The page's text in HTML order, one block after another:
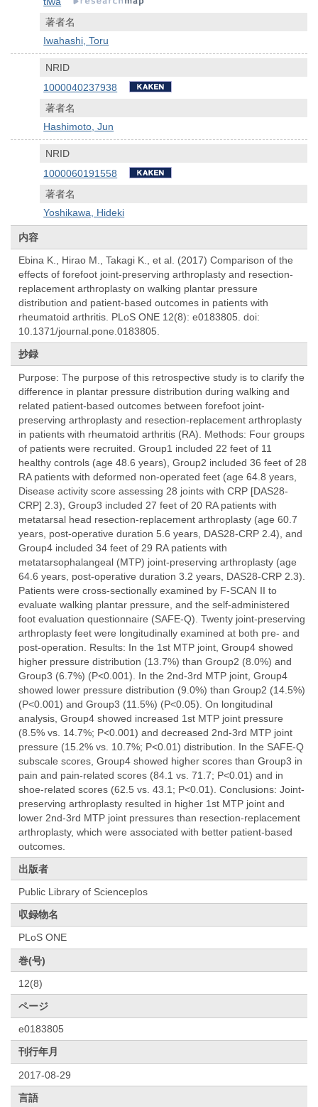
著者名
Iwahashi, Toru
NRID
1000040237938
著者名
Hashimoto, Jun
NRID
1000060191558
著者名
Yoshikawa, Hideki
内容
Ebina K., Hirao M., Takagi K., et al. (2017) Comparison of the
effects of forefoot joint-preserving arthroplasty and resection-
replacement arthroplasty on walking plantar pressure
distribution and patient-based outcomes in patients with
rheumatoid arthritis. PLoS ONE 12(8): e0183805. doi:
10.1371/journal.pone.0183805.
抄録
Purpose: The purpose of this retrospective study is to clarify the
difference in plantar pressure distribution during walking and
related patient-based outcomes between forefoot joint-
preserving arthroplasty and resection-replacement arthroplasty
in patients with rheumatoid arthritis (RA). Methods: Four groups
of patients were recruited. Group1 included 22 feet of 11
healthy controls (age 48.6 years), Group2 included 36 feet of 28
RA patients with deformed non-operated feet (age 64.8 years,
Disease activity score assessing 28 joints with CRP [DAS28-
CRP] 2.3), Group3 included 27 feet of 20 RA patients with
metatarsal head resection-replacement arthroplasty (age 60.7
years, post-operative duration 5.6 years, DAS28-CRP 2.4), and
Group4 included 34 feet of 29 RA patients with
metatarsophalangeal (MTP) joint-preserving arthroplasty (age
64.6 years, post-operative duration 3.2 years, DAS28-CRP 2.3).
Patients were cross-sectionally examined by F-SCAN II to
evaluate walking plantar pressure, and the self-administered
foot evaluation questionnaire (SAFE-Q). Twenty joint-preserving
arthroplasty feet were longitudinally examined at both pre- and
post-operation. Results: In the 1st MTP joint, Group4 showed
higher pressure distribution (13.7%) than Group2 (8.0%) and
Group3 (6.7%) (P<0.001). In the 2nd-3rd MTP joint, Group4
showed lower pressure distribution (9.0%) than Group2 (14.5%)
(P<0.001) and Group3 (11.5%) (P<0.05). On longitudinal
analysis, Group4 showed increased 1st MTP joint pressure
(8.5% vs. 14.7%; P<0.001) and decreased 2nd-3rd MTP joint
pressure (15.2% vs. 10.7%; P<0.01) distribution. In the SAFE-Q
subscale scores, Group4 showed higher scores than Group3 in
pain and pain-related scores (84.1 vs. 71.7; P<0.01) and in
shoe-related scores (62.5 vs. 43.1; P<0.01). Conclusions: Joint-
preserving arthroplasty resulted in higher 1st MTP joint and
lower 2nd-3rd MTP joint pressures than resection-replacement
arthroplasty, which were associated with better patient-based
outcomes.
出版者
Public Library of Scienceplos
収録物名
PLoS ONE
巻(号)
12(8)
ページ
e0183805
刊行年月
2017-08-29
言語